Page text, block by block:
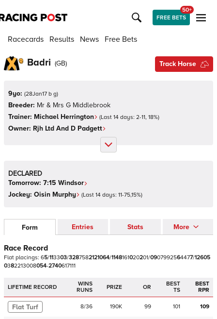
FREE BETS
50+
Racecards Results News Free Bets
Badri (GB) Track Horse
9yo: (28Jan17 b g)
Breeder: Mr & Mrs G Middlebrook
Trainer: Michael Herrington (Last 14 days: 2-11, 18%)
Owner: Rjh Ltd And D Padgett
DECLARED
Tomorrow: 7:15 Windsor
Jockey: Oisin Murphy (Last 14 days: 11-75,15%)
Form Entries Stats More
Race Record
Flat placings: 65/113303/3287582121064/1148161020201/0907992564477/12605
0382213008054-2740617111
LIFETIME RECORD
WINS
RUNS
PRIZE OR
BEST
TS
BEST
RPR
Flat Turf 8/36 190K 99 101 109